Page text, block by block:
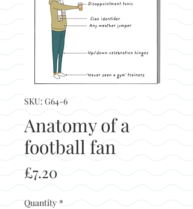
SKU: G64-6
Anatomy of a
football fan
£7.20
Quantity *